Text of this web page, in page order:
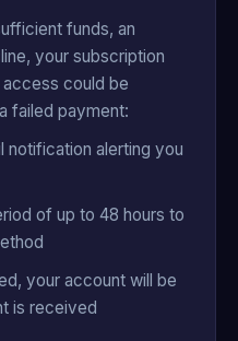
funds, an
your subscription
could be
failed payment:
notification alerting you
of up to 48 hours to
your account will be
is received